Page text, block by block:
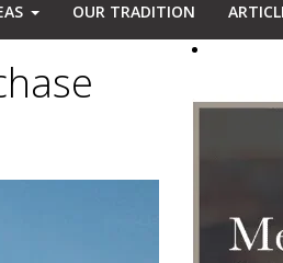
OUR TRADITION